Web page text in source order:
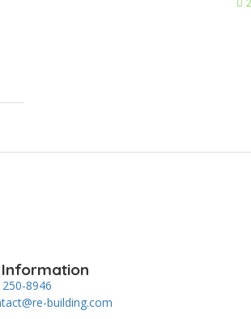
8946
building.com